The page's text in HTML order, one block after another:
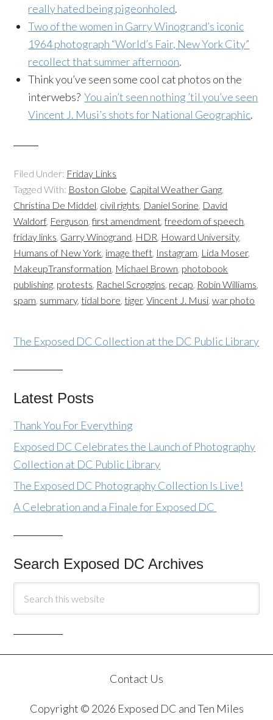
really hated being pigeonholed.
Two of the women in Garry Winogrand’s iconic
1964 photograph “World’s Fair, New York City”
recollect that summer afternoon.
Think you’ve seen some cool cat photos on the
interwebs?You ain’t seen nothing ’til you’ve seen
Vincent J. Musi’s shots for National Geographic.
Filed Under: Friday Links
Tagged With: Boston Globe, Capital Weather Gang,
Christina De Middel, civil rights, Daniel Sorine, David
Waldorf, Ferguson,first amendment,freedom of speech,
friday links, Garry Winogrand, HDR, Howard University,
Humans of New York, image theft, Instagram, Lida Moser,
MakeupTransformation, Michael Brown, photobook
publishing, protests, Rachel Scroggins, recap, Robin Williams,
spam, summary,tidal bore,tiger,Vincent J. Musi,war photo
The Exposed DC Collection at the DC Public Library
Latest Posts
Thank You For Everything
Exposed DC Celebrates the Launch of Photography
Collection at DC Public Library
The Exposed DC Photography Collection Is Live!
A Celebration and a Finale for Exposed DC
Search Exposed DC Archives
Contact Us
Copyright © 2026 Exposed DC and Ten Miles